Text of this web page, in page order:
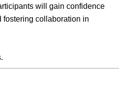
will gain confidence
fostering collaboration in